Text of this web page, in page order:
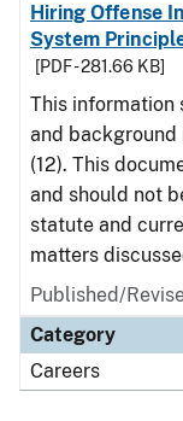
Hiring Offense
System
[PDF - 281.66 KB]
This information
and background
(12). This
and should not
statute and
matters
Published/
Category
Careers